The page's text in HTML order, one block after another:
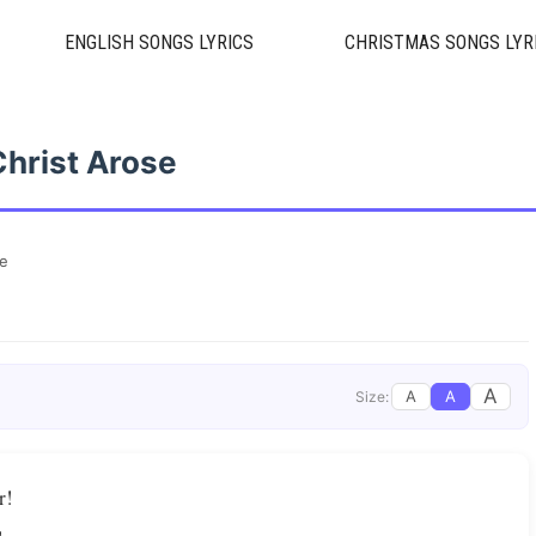
ENGLISH SONGS LYRICS CHRISTMAS SONGS
Arose
Size: A A A